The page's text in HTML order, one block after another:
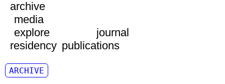
archive
media
explore
journal
residency publications
ARCHIVE